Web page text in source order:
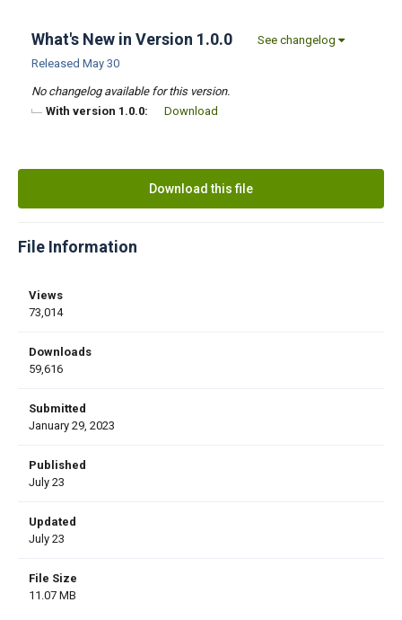
What's New in Version 1.0.0
See changelog
Released May 30
No changelog available for this version.
With version 1.0.0:
Download
Download this file
File Information
Views
73,014
Downloads
59,616
Submitted
January 29, 2023
Published
July 23
Updated
July 23
File Size
11.07 MB